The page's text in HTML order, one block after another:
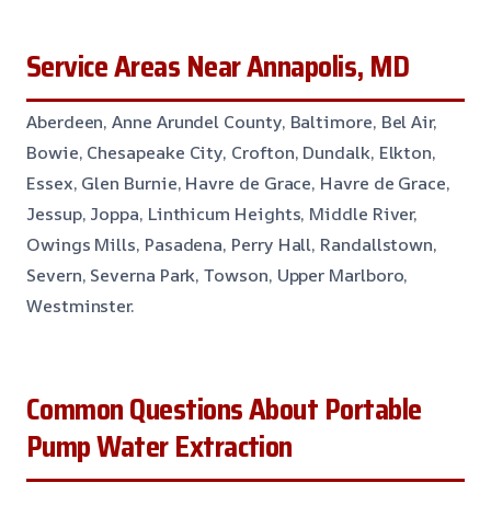
Service Areas Near Annapolis, MD
Aberdeen, Anne Arundel County, Baltimore, Bel Air,
Bowie, Chesapeake City, Crofton, Dundalk, Elkton,
Essex, Glen Burnie, Havre de Grace, Havre de Grace,
Jessup, Joppa, Linthicum Heights, Middle River,
Owings Mills, Pasadena, Perry Hall, Randallstown,
Severn, Severna Park, Towson, Upper Marlboro,
Westminster.
Common Questions About Portable
Pump Water Extraction